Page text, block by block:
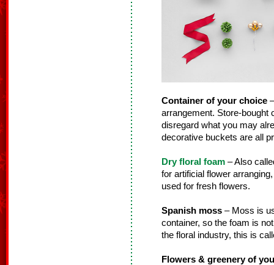
Container of your choice
arrangement. Store-bought
disregard what you may
decorative buckets are all
Dry floral foam – Also
for artificial flower
used for fresh flowers.
Spanish moss – Moss is
container, so the foam is
the floral industry, this is
Flowers & greenery of